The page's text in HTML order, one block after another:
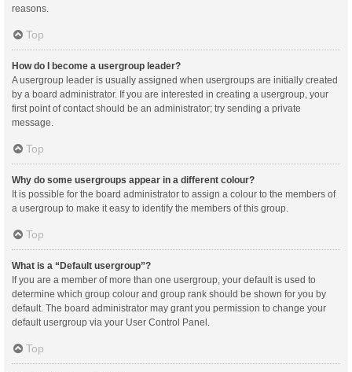
reasons.
Top
How do I become a usergroup leader?
A usergroup leader is usually assigned when usergroups are initially created
by a board administrator. If you are interested in creating a usergroup, your
first point of contact should be an administrator; try sending a private
message.
Top
Why do some usergroups appear in a different colour?
It is possible for the board administrator to assign a colour to the members of
a usergroup to make it easy to identify the members of this group.
Top
What is a “Default usergroup”?
If you are a member of more than one usergroup, your default is used to
determine which group colour and group rank should be shown for you by
default. The board administrator may grant you permission to change your
default usergroup via your User Control Panel.
Top